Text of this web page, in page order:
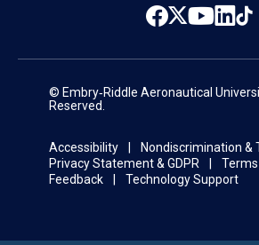
© Embry‑Riddle Aeronautical
Reserved.
Accessibility
Nondiscrimination &
Privacy Statement & GDPR
Feedback
Technology Support